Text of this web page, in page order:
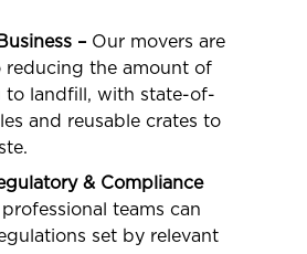
– Our movers are
reducing the amount of
to landfill, with state-of-
and reusable crates to
& Compliance
teams can
set by relevant